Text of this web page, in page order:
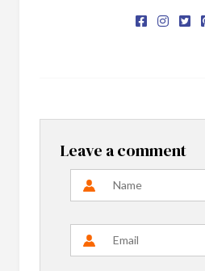
Leave a comment